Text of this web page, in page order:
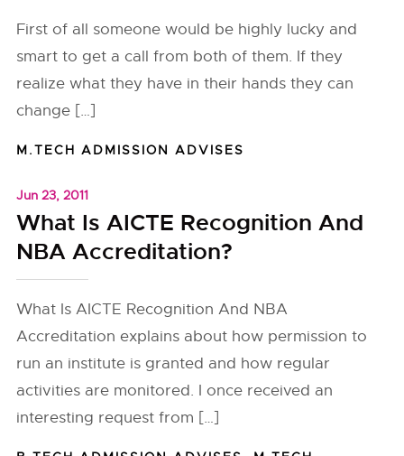
First of all someone would be highly lucky and
smart to get a call from both of them. If they
realize what they have in their hands they can
change […]
M.TECH ADMISSION ADVISES
Jun 23, 2011
What Is AICTE Recognition And
NBA Accreditation?
What Is AICTE Recognition And NBA
Accreditation explains about how permission to
run an institute is granted and how regular
activities are monitored. I once received an
interesting request from […]